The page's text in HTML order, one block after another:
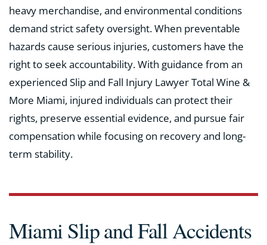
heavy merchandise, and environmental conditions
demand strict safety oversight. When preventable
hazards cause serious injuries, customers have the
right to seek accountability. With guidance from an
experienced Slip and Fall Injury Lawyer Total Wine &
More Miami, injured individuals can protect their
rights, preserve essential evidence, and pursue fair
compensation while focusing on recovery and long-
term stability.
Miami Slip and Fall Accidents